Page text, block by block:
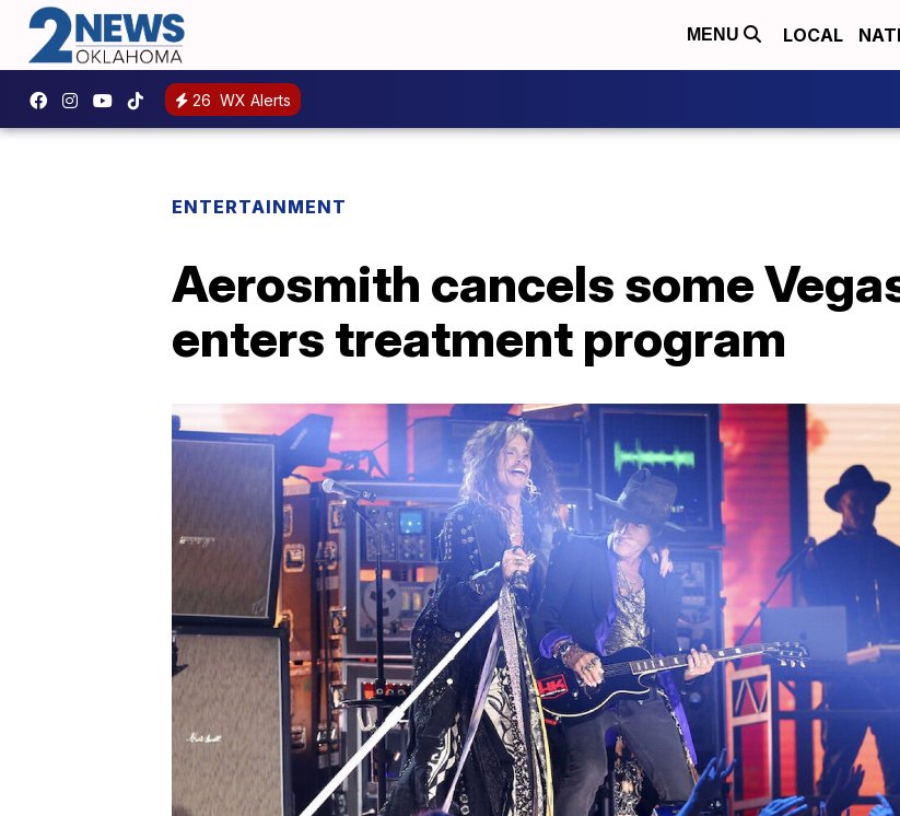
MENU LOCAL
26 WX Alerts
ENTERTAINMENT
Aerosmith cancels some
enters treatment program